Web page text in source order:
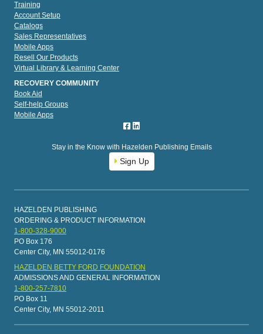
Training
Account Setup
Catalogs
Sales Representatives
Mobile Apps
Resell Our Products
Virtual Library & Learning Center
RECOVERY COMMUNITY
Book Aid
Self-help Groups
Mobile Apps
Stay in the Know with Hazelden Publishing Emails
Sign Up
HAZELDEN PUBLISHING
ORDERING & PRODUCT INFORMATION
1-800-328-9000
PO Box 176
Center City, MN 55012-0176
HAZELDEN BETTY FORD FOUNDATION
ADMISSIONS AND GENERAL INFORMATION
1-800-257-7810
PO Box 11
Center City, MN 55012-2011